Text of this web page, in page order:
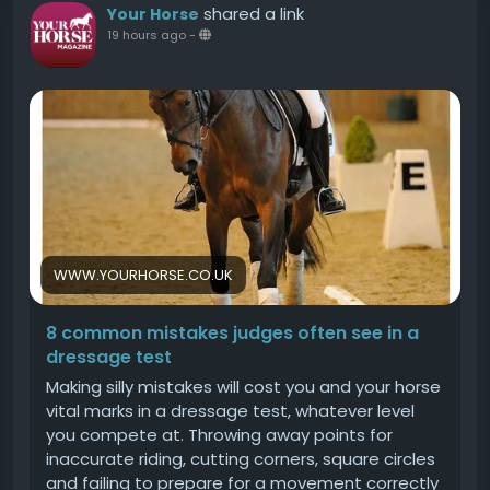
need to know about horse communicationWhat
their ear positions tell you about a horses
moodHow to stop a horse bitingHow to tell if a
disease, plus three ways to keep your horses
teeth healthy appeared first on Your Horse.
Your Horse shared a link
19 hours ago-
WWW.YOURHORSE.CO.UK
8 common mistakes judges often see in a
dressage test
Making silly mistakes will cost you and your horse
vital marks in a dressage test, whatever level
you compete at. Throwing away points for
inaccurate riding, cutting corners, square circles
and failing to prepare for a movement correctly